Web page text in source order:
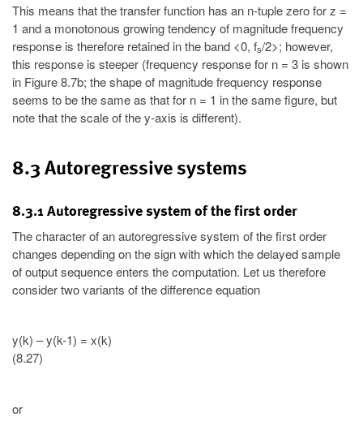
This means that the transfer function has an n-tuple zero for z =
1 and a monotonous growing tendency of magnitude frequency
response is therefore retained in the band <0, fs/2>; however,
this response is steeper (frequency response for n = 3 is shown
in Figure 8.7b; the shape of magnitude frequency response
seems to be the same as that for n = 1 in the same figure, but
note that the scale of the y-axis is different).
8.3 Autoregressive systems
8.3.1 Autoregressive system of the first order
The character of an autoregressive system of the first order
changes depending on the sign with which the delayed sample
of output sequence enters the computation. Let us therefore
consider two variants of the difference equation
y(k) – y(k-1) = x(k)
(8.27)
or